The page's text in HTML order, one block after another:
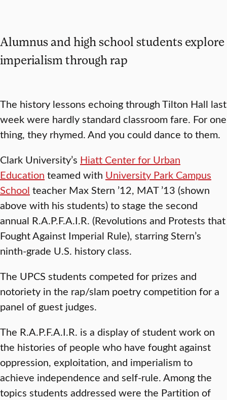
Alumnus and high school students explore
imperialism through rap
The history lessons echoing through Tilton Hall last
week were hardly standard classroom fare. For one
thing, they rhymed. And you could dance to them.
Clark University’s Hiatt Center for Urban
Education teamed with University Park Campus
School teacher Max Stern ’12, MAT ’13 (shown
above with his students) to stage the second
annual R.A.P.F.A.I.R. (Revolutions and Protests that
Fought Against Imperial Rule), starring Stern’s
ninth-grade U.S. history class.
The UPCS students competed for prizes and
notoriety in the rap/slam poetry competition for a
panel of guest judges.
The R.A.P.F.A.I.R. is a display of student work on
the histories of people who have fought against
oppression, exploitation, and imperialism to
achieve independence and self-rule. Among the
topics students addressed were the Partition of